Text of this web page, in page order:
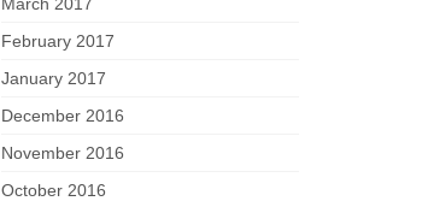
February 2017
January 2017
December 2016
November 2016
October 2016